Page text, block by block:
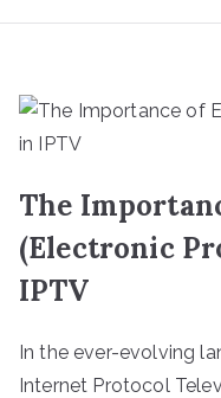
The
(Electronic
IPTV
In the ever-evolving
Internet Protocol